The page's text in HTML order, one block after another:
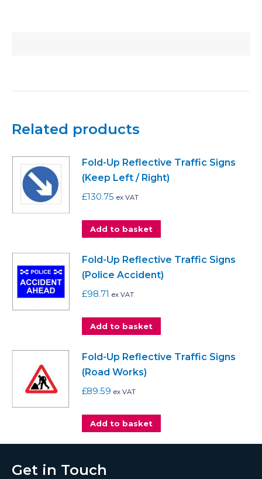
Related products
Fold-Up Reflective Traffic Signs
(Keep Left / Right)
£130.75 ex VAT
Add to basket
Fold-Up Reflective Traffic Signs
(Police Accident)
£98.71 ex VAT
Add to basket
Fold-Up Reflective Traffic Signs
(Road Works)
£89.59 ex VAT
Add to basket
Get in Touch